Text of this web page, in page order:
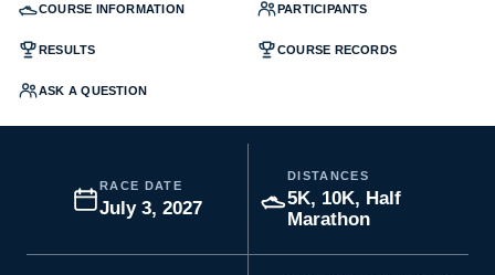
COURSE INFORMATION PARTICIPANTS
RESULTS COURSE RECORDS
ASK A QUESTION
RACE DATE
July 3, 2027
DISTANCES
5K, 10K, Half
Marathon